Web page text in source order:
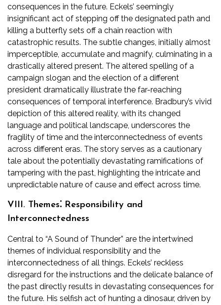
consequences in the future. Eckels’ seemingly
insignificant act of stepping off the designated path and
killing a butterfly sets off a chain reaction with
catastrophic results. The subtle changes, initially almost
imperceptible, accumulate and magnify, culminating in a
drastically altered present. The altered spelling of a
campaign slogan and the election of a different
president dramatically illustrate the far-reaching
consequences of temporal interference. Bradbury’s vivid
depiction of this altered reality, with its changed
language and political landscape, underscores the
fragility of time and the interconnectedness of events
across different eras. The story serves as a cautionary
tale about the potentially devastating ramifications of
tampering with the past, highlighting the intricate and
unpredictable nature of cause and effect across time.
VIII. Themes⁚ Responsibility and
Interconnectedness
Central to “A Sound of Thunder” are the intertwined
themes of individual responsibility and the
interconnectedness of all things. Eckels’ reckless
disregard for the instructions and the delicate balance of
the past directly results in devastating consequences for
the future. His selfish act of hunting a dinosaur, driven by